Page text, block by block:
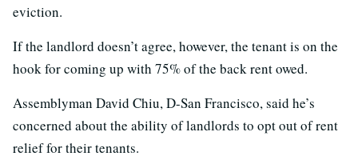
eviction.
If the landlord doesn’t agree, however, the tenant is on the
hook for coming up with 75% of the back rent owed.
Assemblyman David Chiu, D-San Francisco, said he’s
concerned about the ability of landlords to opt out of rent
relief for their tenants.